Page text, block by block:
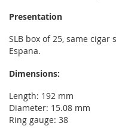
Presentation
SLB box of 25, same
Espana.
Dimensions:
Length: 192 mm
Diameter: 15.08 mm
Ring gauge: 38